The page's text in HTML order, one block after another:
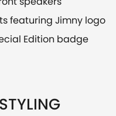
featuring Jimny logo
Edition badge